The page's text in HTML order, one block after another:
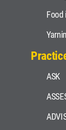
Food
ASK